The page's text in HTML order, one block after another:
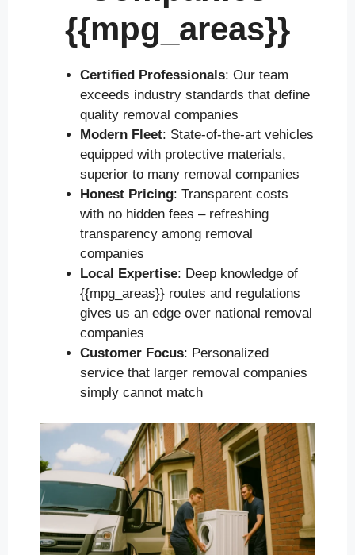
{{mpg_areas}}
Certified Professionals: Our team
exceeds industry standards that define
quality removal companies
Modern Fleet: State-of-the-art vehicles
equipped with protective materials,
superior to many removal companies
Honest Pricing: Transparent costs
with no hidden fees – refreshing
transparency among removal
companies
Local Expertise: Deep knowledge of
{{mpg_areas}} routes and regulations
gives us an edge over national removal
companies
Customer Focus: Personalized
service that larger removal companies
simply cannot match